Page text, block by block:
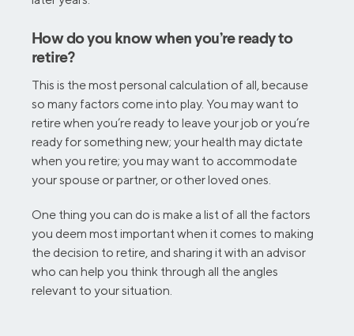
How do you know when you’re ready to
retire?
This is the most personal calculation of all, because
so many factors come into play. You may want to
retire when you’re ready to leave your job or you’re
ready for something new; your health may dictate
when you retire; you may want to accommodate
your spouse or partner, or other loved ones.
One thing you can do is make a list of all the factors
you deem most important when it comes to making
the decision to retire, and sharing it with an advisor
who can help you think through all the angles
relevant to your situation.